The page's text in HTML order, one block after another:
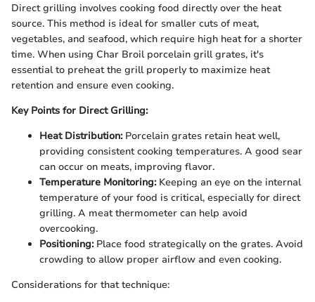
Direct grilling involves cooking food directly over the heat
source. This method is ideal for smaller cuts of meat,
vegetables, and seafood, which require high heat for a shorter
time. When using Char Broil porcelain grill grates, it's
essential to preheat the grill properly to maximize heat
retention and ensure even cooking.
Key Points for Direct Grilling:
Heat Distribution:Porcelain grates retain heat well,
providing consistent cooking temperatures. A good sear
can occur on meats, improving flavor.
Temperature Monitoring:Keeping an eye on the internal
temperature of your food is critical, especially for direct
grilling. A meat thermometer can help avoid
overcooking.
Positioning:Place food strategically on the grates. Avoid
crowding to allow proper airflow and even cooking.
Considerations for that technique: